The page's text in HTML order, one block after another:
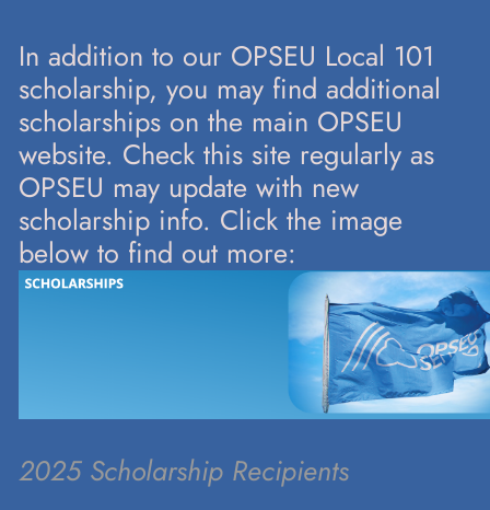
In addition to our OPSEU Local 101
scholarship, you may find additional
scholarships on the main OPSEU
website. Check this site regularly as
OPSEU may update with new
scholarship info. Click the image
below to find out more:
2025 Scholarship Recipients